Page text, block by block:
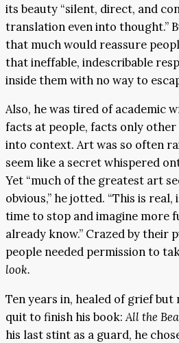
its beauty “silent, direct, and
translation even into thought.”
that much would reassure
that ineffable, indescribable
inside them with no way to
Also, he was tired of academic
facts at people, facts only
into context. Art was so often
seem like a secret whispered
Yet “much of the greatest art
obvious,” he jotted. “This is
time to stop and imagine more
already know.” Crazed by their
people needed permission to
look.
Ten years in, healed of grief
quit to finish his book:All the
his last stint as a guard, he